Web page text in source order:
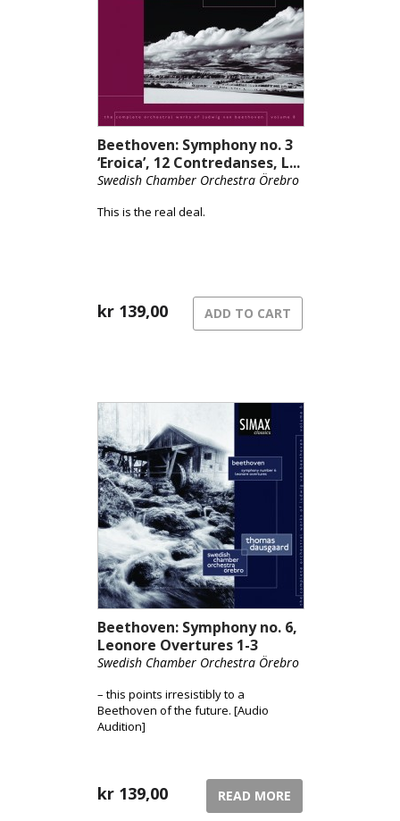
Beethoven: Symphony no. 3
‘Eroica’, 12 Contredanses, L...
Swedish Chamber Orchestra Örebro
This is the real deal.
kr 139,00 ADD TO CART
Beethoven: Symphony no. 6,
Leonore Overtures 1-3
Swedish Chamber Orchestra Örebro
– this points irresistibly to a
Beethoven of the future. [Audio
Audition]
kr 139,00 READ MORE